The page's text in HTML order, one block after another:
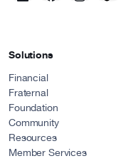
Solutions
Financial
Fraternal
Foundation
Community
Resources
Member Services